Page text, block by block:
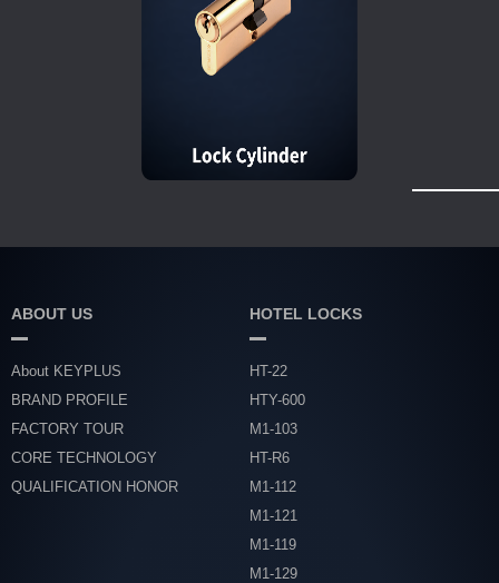
ABOUT US
About KEYPLUS
BRAND PROFILE
FACTORY TOUR
CORE TECHNOLOGY
QUALIFICATION HONOR
HOTEL LOCKS
HT-22
HTY-600
M1-103
HT-R6
M1-112
M1-121
M1-119
M1-129